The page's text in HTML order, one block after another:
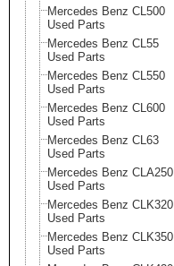
Mercedes Benz CL500
Used Parts
Mercedes Benz CL55
Used Parts
Mercedes Benz CL550
Used Parts
Mercedes Benz CL600
Used Parts
Mercedes Benz CL63
Used Parts
Mercedes Benz CLA250
Used Parts
Mercedes Benz CLK320
Used Parts
Mercedes Benz CLK350
Used Parts